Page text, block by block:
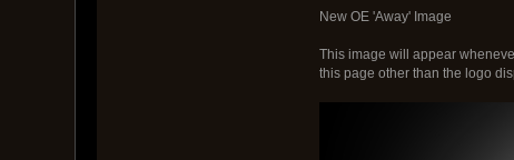
New OE 'Away' Image
This image will appear
this page other than the logo